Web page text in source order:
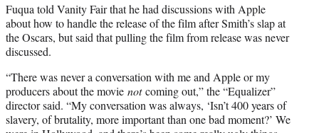
Fuqua told Vanity Fair that he had discussions with Apple
about how to handle the release of the film after Smith’s slap at
the Oscars, but said that pulling the film from release was never
discussed.
“There was never a conversation with me and Apple or my
producers about the movie notcoming out,” the “Equalizer”
director said. “My conversation was always, ‘Isn’t 400 years of
slavery, of brutality, more important than one bad moment?’ We